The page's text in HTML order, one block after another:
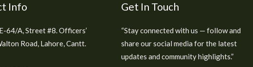
Info
64/A, Street #8. Officers’
Road, Lahore, Cantt.
Get In Touch
“Stay connected with us — follow and
share our social media for the latest
updates and community highlights.”